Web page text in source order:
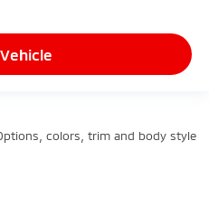
colors, trim and body style